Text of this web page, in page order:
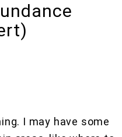
I may have some